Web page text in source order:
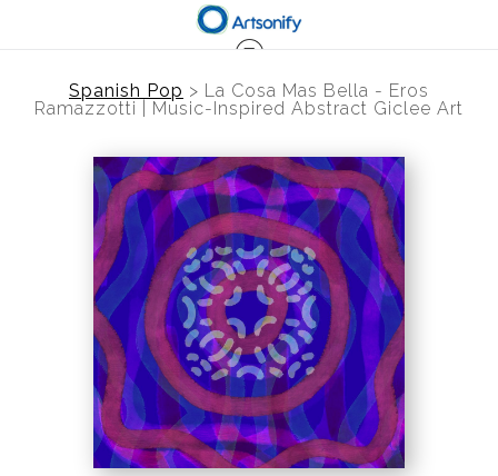
Spanish Pop > La Cosa Mas Bella - Eros
Ramazzotti | Music-Inspired Abstract Giclee Art